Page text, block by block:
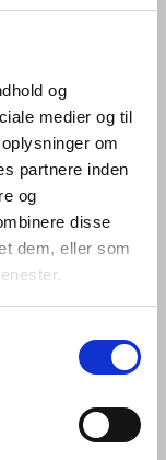
og
medier og til
om
partnere inden
og
disse
dem, eller som
that
is
are
turned and
in
and lock it
hitting the
collection is